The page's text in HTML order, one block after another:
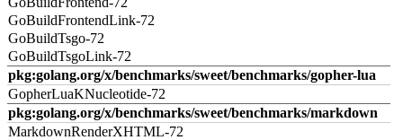
GoBuildFrontendLink-72
GoBuildTsgo-72
GoBuildTsgoLink-72
pkg:golang.org/x/benchmarks/sweet/benchmarks/gopher-lua
GopherLuaKNucleotide-72
pkg:golang.org/x/benchmarks/sweet/benchmarks/markdown
MarkdownRenderXHTML-72